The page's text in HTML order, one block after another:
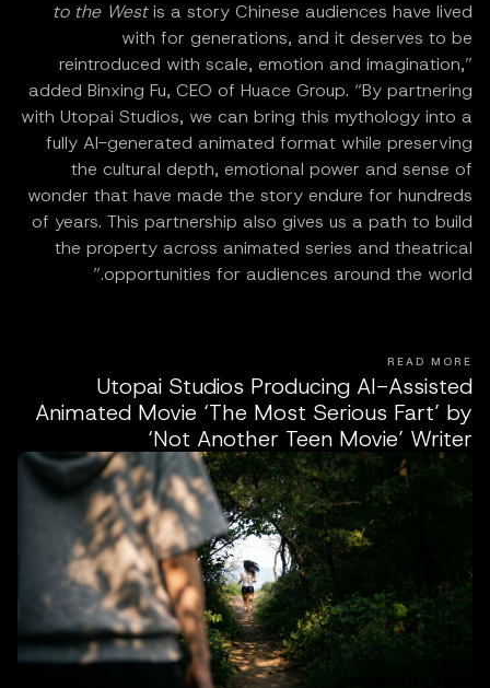
to the Westis a story Chinese audiences have lived
with for generations, and it deserves to be
reintroduced with scale, emotion and imagination,”
added Binxing Fu, CEO of Huace Group. “By partnering
with Utopai Studios, we can bring this mythology into a
fully AI-generated animated format while preserving
the cultural depth, emotional power and sense of
wonder that have made the story endure for hundreds
of years. This partnership also gives us a path to build
the property across animated series and theatrical
opportunities for audiences around the world.”
READ MORE
Utopai Studios Producing AI-Assisted
Animated Movie ‘The Most Serious Fart’ by
‘Not Another Teen Movie’ Writer